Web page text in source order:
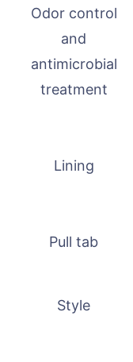
Odor control
and
antimicrobial
treatment
Lining
Pull tab
Style